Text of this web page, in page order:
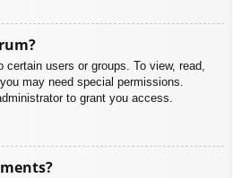
users or groups. To view, read,
may need special permissions.
to grant you access.